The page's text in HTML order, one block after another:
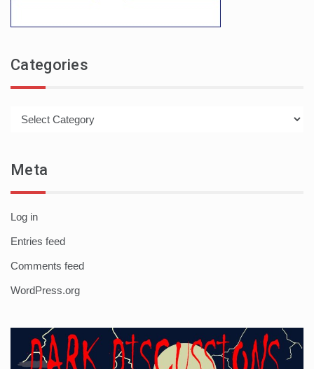
Categories
Meta
Log in
Entries feed
Comments feed
WordPress.org